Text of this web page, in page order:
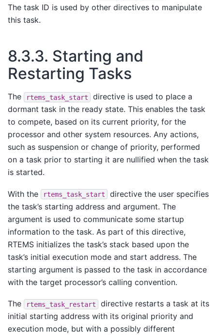
The task ID is used by other directives to manipulate
this task.
8.3.3. Starting and
Restarting Tasks
The rtems_task_start
directive is used to place a
dormant task in the ready state. This enables the task
to compete, based on its current priority, for the
processor and other system resources. Any actions,
such as suspension or change of priority, performed
on a task prior to starting it are nullified when the task
is started.
With the rtems_task_start
directive the user specifies
the task’s starting address and argument. The
argument is used to communicate some startup
information to the task. As part of this directive,
RTEMS initializes the task’s stack based upon the
task’s initial execution mode and start address. The
starting argument is passed to the task in accordance
with the target processor’s calling convention.
The rtems_task_restart
directive restarts a task at its
initial starting address with its original priority and
execution mode, but with a possibly different